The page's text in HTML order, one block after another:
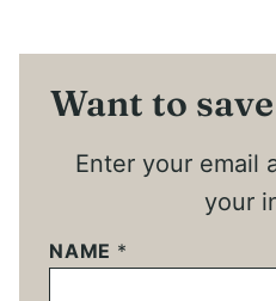
Want to
Enter your email
your
NAME *